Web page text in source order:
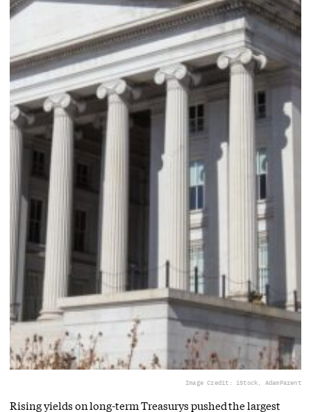
Image Credit: iStock, AdamParent
Rising yields on long-term Treasurys pushed the largest